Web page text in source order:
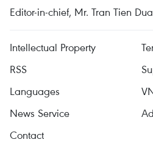
Editor-in-chief, Mr. Tran Tien
Intellectual Property
RSS
Languages
News Service
Contact